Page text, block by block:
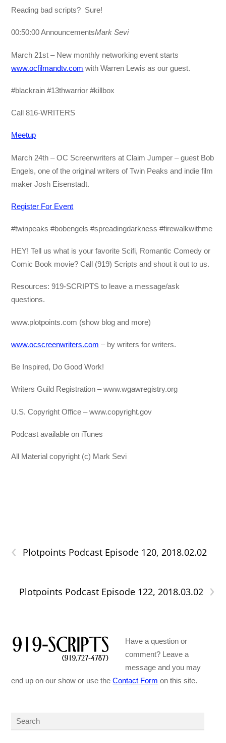
Reading bad scripts? Sure!
00:50:00 AnnouncementsMark Sevi
March 21st – New monthly networking event starts
www.ocfilmandtv.com with Warren Lewis as our guest.
#blackrain #13thwarrior #killbox
Call 816-WRITERS
Meetup
March 24th – OC Screenwriters at Claim Jumper – guest Bob
Engels, one of the original writers of Twin Peaks and indie film
maker Josh Eisenstadt.
Register For Event
#twinpeaks #bobengels #spreadingdarkness #firewalkwithme
HEY! Tell us what is your favorite Scifi, Romantic Comedy or
Comic Book movie? Call (919) Scripts and shout it out to us.
Resources: 919-SCRIPTS to leave a message/ask
questions.
www.plotpoints.com (show blog and more)
www.ocscreenwriters.com – by writers for writers.
Be Inspired, Do Good Work!
Writers Guild Registration – www.wgawregistry.org
U.S. Copyright Office – www.copyright.gov
Podcast available on iTunes
All Material copyright (c) Mark Sevi
‹ Plotpoints Podcast Episode 120, 2018.02.02
›
Plotpoints Podcast Episode 122, 2018.03.02
Have a question or
comment? Leave a
message and you may
end up on our show or use theContact Form on this site.